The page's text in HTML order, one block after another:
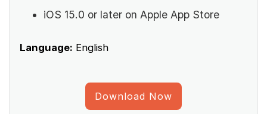
iOS 15.0 or later on Apple App Store
Language: English
Download Now